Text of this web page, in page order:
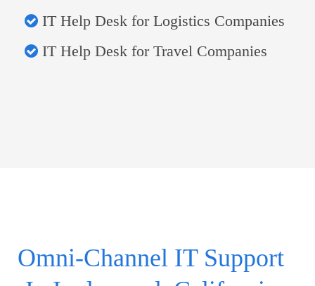
IT Help Desk for Logistics Companies
IT Help Desk for Travel Companies
Omni-Channel IT Support